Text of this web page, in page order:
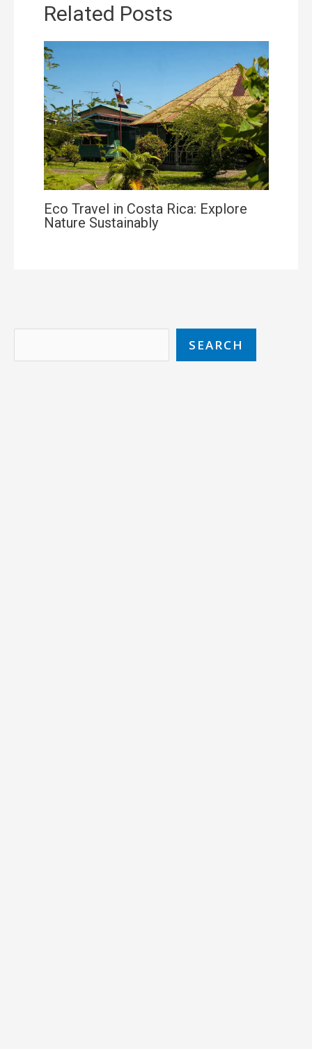
Related Posts
Eco Travel in Costa Rica: Explore
Nature Sustainably
SEARCH